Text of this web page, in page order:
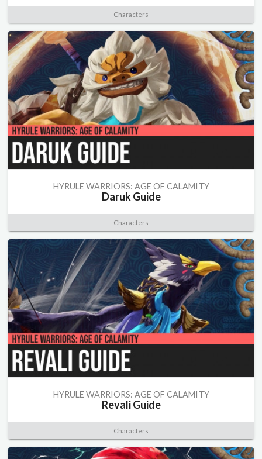
Characters
HYRULE WARRIORS: AGE OF CALAMITY
Daruk Guide
Characters
HYRULE WARRIORS: AGE OF CALAMITY
Revali Guide
Characters